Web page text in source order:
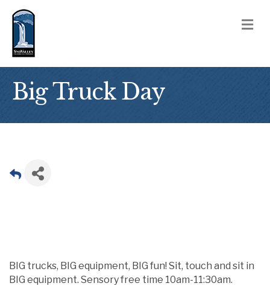
Big Truck Day
BIG trucks, BIG equipment, BIG fun! Sit, touch and sit in
BIG equipment. Sensory free time 10am-11:30am.